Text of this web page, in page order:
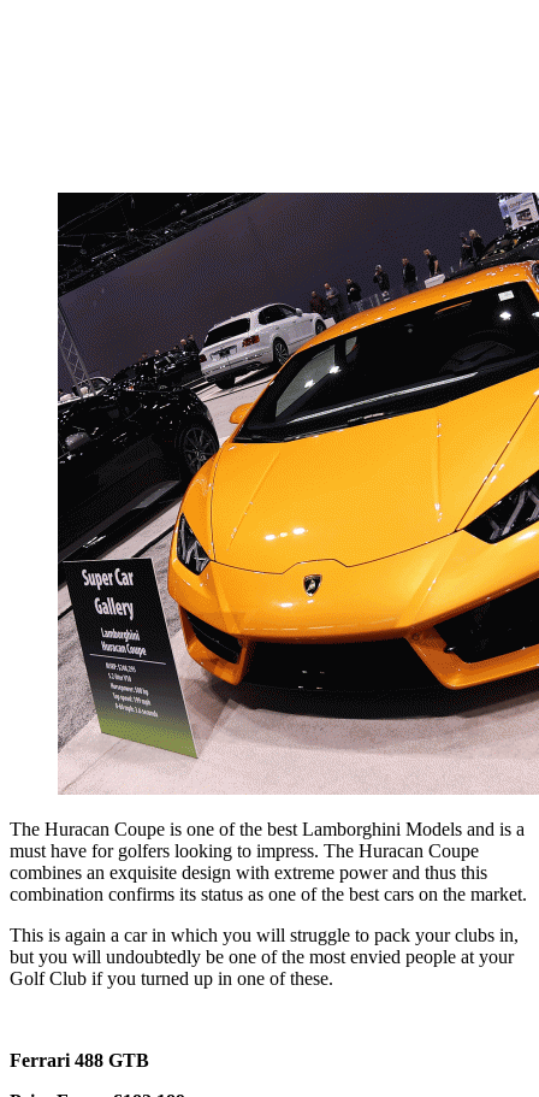
The Huracan Coupe is one of the best Lamborghini Models and is a
must have for golfers looking to impress. The Huracan Coupe
combines an exquisite design with extreme power and thus this
combination confirms its status as one of the best cars on the market.
This is again a car in which you will struggle to pack your clubs in,
but you will undoubtedly be one of the most envied people at your
Golf Club if you turned up in one of these.
Ferrari 488 GTB